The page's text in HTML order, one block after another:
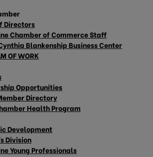
Directors
Chamber of Commerce Staff
Blankenship Business Center
OF WORK
Opportunities
Directory
Health Program
Development
Division
Young Professionals